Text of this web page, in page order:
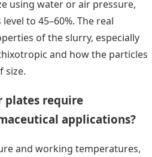
using water or air pressure,
to 45–60%. The real
of the slurry, especially
and how the particles
size.
plates require
applications?
and working temperatures,